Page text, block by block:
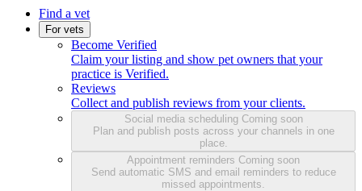
Find a vet
For vets
Become Verified
Claim your listing and show pet owners that your
practice is Verified.
Reviews
Collect and publish reviews from your clients.
Social media scheduling Coming soon
Plan and publish posts across your channels in one
place.
Appointment reminders Coming soon
Send automatic SMS and email reminders to reduce
missed appointments.